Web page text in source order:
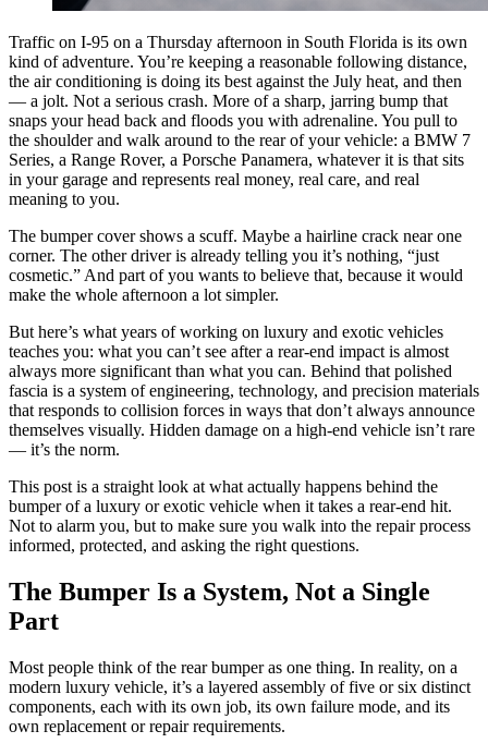
Traffic on I-95 on a Thursday afternoon in South Florida is its own
kind of adventure. You’re keeping a reasonable following distance,
the air conditioning is doing its best against the July heat, and then
— a jolt. Not a serious crash. More of a sharp, jarring bump that
snaps your head back and floods you with adrenaline. You pull to
the shoulder and walk around to the rear of your vehicle: a BMW 7
Series, a Range Rover, a Porsche Panamera, whatever it is that sits
in your garage and represents real money, real care, and real
meaning to you.
The bumper cover shows a scuff. Maybe a hairline crack near one
corner. The other driver is already telling you it’s nothing, “just
cosmetic.” And part of you wants to believe that, because it would
make the whole afternoon a lot simpler.
But here’s what years of working on luxury and exotic vehicles
teaches you: what you can’t see after a rear-end impact is almost
always more significant than what you can. Behind that polished
fascia is a system of engineering, technology, and precision materials
that responds to collision forces in ways that don’t always announce
themselves visually. Hidden damage on a high-end vehicle isn’t rare
— it’s the norm.
This post is a straight look at what actually happens behind the
bumper of a luxury or exotic vehicle when it takes a rear-end hit.
Not to alarm you, but to make sure you walk into the repair process
informed, protected, and asking the right questions.
The Bumper Is a System, Not a Single
Part
Most people think of the rear bumper as one thing. In reality, on a
modern luxury vehicle, it’s a layered assembly of five or six distinct
components, each with its own job, its own failure mode, and its
own replacement or repair requirements.